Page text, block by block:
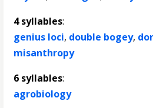
4 syllables:
genius loci, double bogey,
misanthropy
6 syllables:
agrobiology